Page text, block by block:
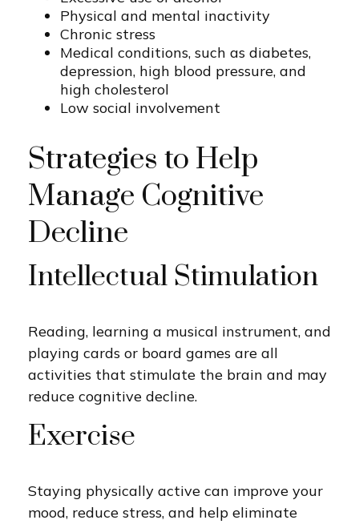
Physical and mental inactivity
Chronic stress
Medical conditions, such as diabetes,
depression, high blood pressure, and
high cholesterol
Low social involvement
Strategies to Help
Manage Cognitive
Decline
Intellectual Stimulation
Reading, learning a musical instrument, and
playing cards or board games are all
activities that stimulate the brain and may
reduce cognitive decline.
Exercise
Staying physically active can improve your
mood, reduce stress, and help eliminate